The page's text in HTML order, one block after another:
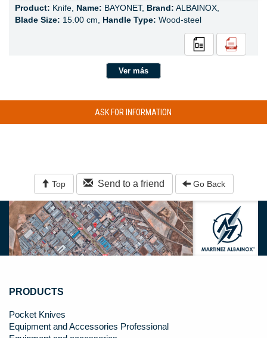
Product: Knife, Name: BAYONET, Brand: ALBAINOX,
Blade Size: 15.00 cm, Handle Type: Wood-steel
Ver más
ASK FOR INFORMATION
Top Send to a friend Go Back
PRODUCTS
Pocket Knives
Equipment and Accessories Professional